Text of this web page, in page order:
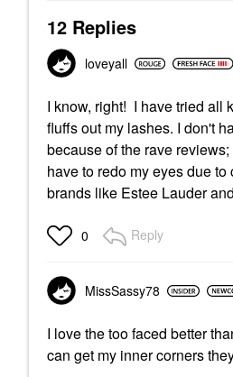
12 Replies
loveyall
I know, right! I have tried all
fluffs out my lashes. I don't
because of the rave
have to redo my eyes due
brands like Estee Lauder
0 Reply
MissSassy78
I love the too faced better
can get my inner corners